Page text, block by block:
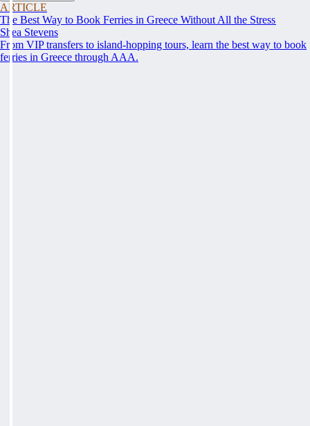
ARTICLE
The Best Way to Book Ferries in Greece Without All the Stress
Shea Stevens
From VIP transfers to island-hopping tours, learn the best way to book
ferries in Greece through AAA.